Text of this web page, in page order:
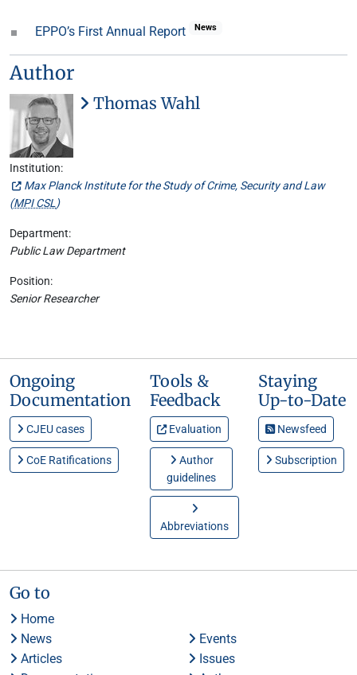
EPPO’s First Annual Report News
Author
Thomas Wahl
Institution:
Max Planck Institute for the Study of Crime, Security and Law
(MPI CSL)
Department:
Public Law Department
Position:
Senior Researcher
Ongoing
Documentation
CJEU cases
CoE Ratifications
Tools &
Feedback
Evaluation
Author
guidelines
Abbreviations
Staying
Up-to-Date
Newsfeed
Subscription
Go to
Home
News
Events
Articles
Issues